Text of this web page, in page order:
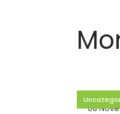
08